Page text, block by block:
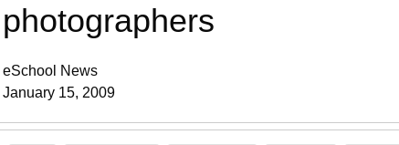
photographers
eSchool News
January 15, 2009